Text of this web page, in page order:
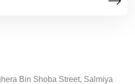
Bin Shoba Street, Salmiya